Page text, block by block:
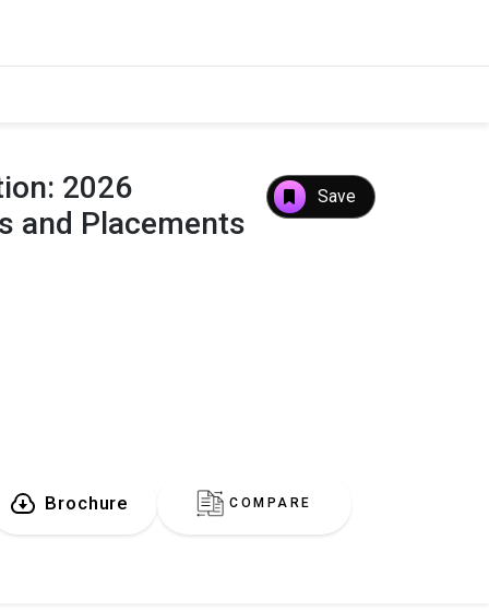
2026
and Placements
Save
Brochure COMPARE